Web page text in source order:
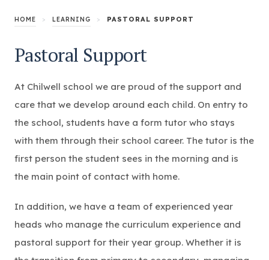
HOME > LEARNING > PASTORAL SUPPORT
Pastoral Support
At Chilwell school we are proud of the support and
care that we develop around each child. On entry to
the school, students have a form tutor who stays
with them through their school career. The tutor is the
first person the student sees in the morning and is
the main point of contact with home.
In addition, we have a team of experienced year
heads who manage the curriculum experience and
pastoral support for their year group. Whether it is